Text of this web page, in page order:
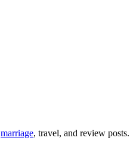
marriage, travel, and review posts.